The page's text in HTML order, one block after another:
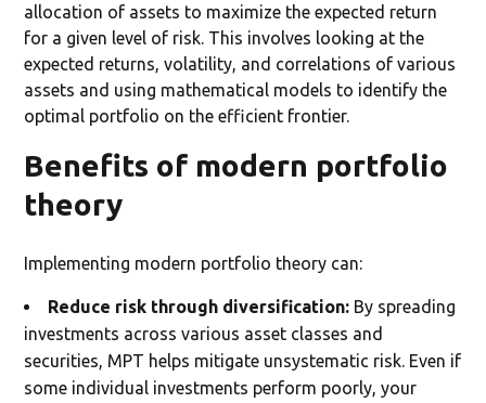
allocation of assets to maximize the expected return
for a given level of risk. This involves looking at the
expected returns, volatility, and correlations of various
assets and using mathematical models to identify the
optimal portfolio on the efficient frontier.
Benefits of modern portfolio
theory
Implementing modern portfolio theory can:
Reduce risk through diversification: By spreading
investments across various asset classes and
securities, MPT helps mitigate unsystematic risk. Even if
some individual investments perform poorly, your